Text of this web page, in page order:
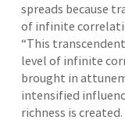
spreads because
of infinite
“This
level of infinite
brought in
intensified
richness is